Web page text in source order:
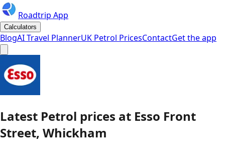
Roadtrip App
Calculators
BlogAI Travel PlannerUK Petrol PricesContactGet the app
Latest Petrol prices at Esso Front
Street, Whickham